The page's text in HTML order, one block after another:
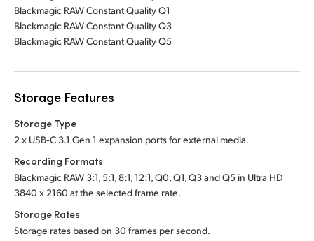
Blackmagic RAW Constant Quality Q1
Blackmagic RAW Constant Quality Q3
Blackmagic RAW Constant Quality Q5
Storage Features
Storage Type
2 x USB‑C 3.1 Gen 1 expansion ports for external media.
Recording Formats
Blackmagic RAW 3:1, 5:1, 8:1, 12:1, Q0, Q1, Q3 and Q5 in Ultra HD
3840 x 2160 at the selected frame rate.
Storage Rates
Storage rates based on 30 frames per second.